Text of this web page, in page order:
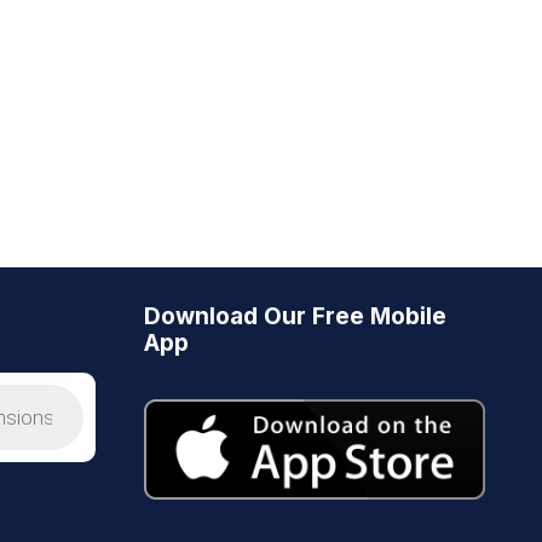
Download Our Free Mobile
App